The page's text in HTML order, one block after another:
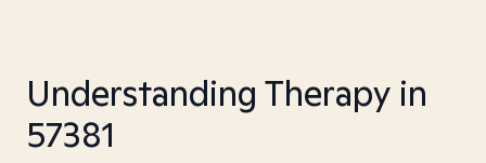
Understanding Therapy in
57381